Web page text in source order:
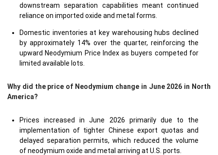
downstream separation capabilities meant continued
reliance on imported oxide and metal forms.
Domestic inventories at key warehousing hubs declined
by approximately 14% over the quarter, reinforcing the
upward Neodymium Price Index as buyers competed for
limited available lots.
Why did the price of Neodymium change in June 2026 in North
America?
Prices increased in June 2026 primarily due to the
implementation of tighter Chinese export quotas and
delayed separation permits, which reduced the volume
of neodymium oxide and metal arriving at U.S. ports.